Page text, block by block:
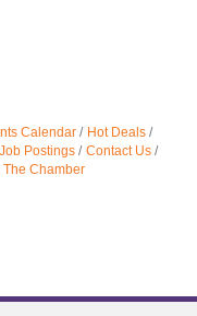
Calendar
Hot Deals
Job Postings
Contact Us
The Chamber